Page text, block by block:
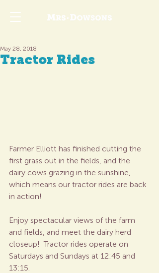
Tractor Rides
May 28, 2018
Farmer Elliott has finished cutting the
first grass out in the fields, and the
dairy cows grazing in the sunshine,
which means our tractor rides are back
in action!
Enjoy spectacular views of the farm
and fields, and meet the dairy herd
closeup!  Tractor rides operate on
Saturdays and Sundays at 12:45 and
13:15.